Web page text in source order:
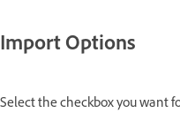
Import Options
Select the checkbox you want